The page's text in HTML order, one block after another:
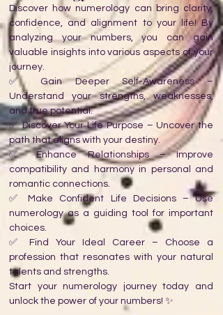
Discover how numerology can bring clarity,
confidence, and alignment to your life! By
analyzing your numbers, you can gain
valuable insights into various aspects of your
journey.
✅ Gain Deeper Self-Awareness –
Understand your strengths, weaknesses,
and true potential.
✅ Discover Your Life Purpose – Uncover the
path that aligns with your destiny.
✅ Enhance Relationships – Improve
compatibility and harmony in personal and
romantic connections.
✅ Make Confident Life Decisions – Use
numerology as a guiding tool for important
choices.
✅ Find Your Ideal Career – Choose a
profession that resonates with your natural
talents and strengths.
Start your numerology journey today and
unlock the power of your numbers! ✨